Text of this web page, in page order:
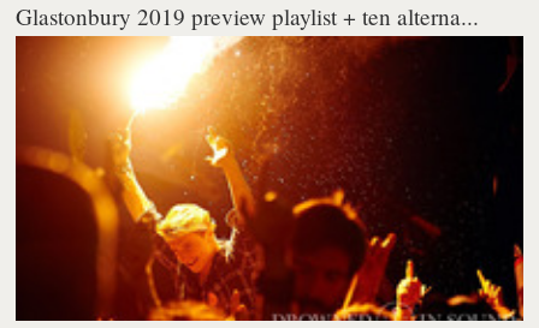
Glastonbury 2019 preview playlist + ten alterna...